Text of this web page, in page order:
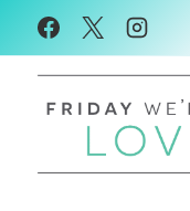
Skip
to
content